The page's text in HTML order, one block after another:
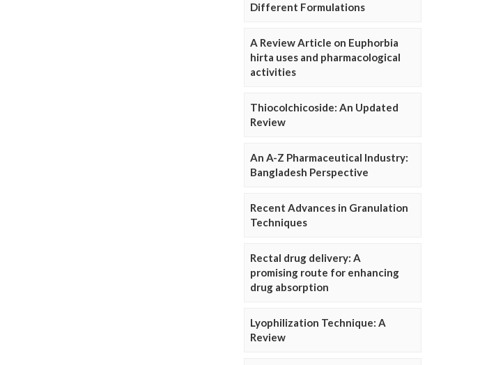
Different Formulations
A Review Article on Euphorbia
hirta uses and pharmacological
activities
Thiocolchicoside: An Updated
Review
An A-Z Pharmaceutical Industry:
Bangladesh Perspective
Recent Advances in Granulation
Techniques
Rectal drug delivery: A
promising route for enhancing
drug absorption
Lyophilization Technique: A
Review